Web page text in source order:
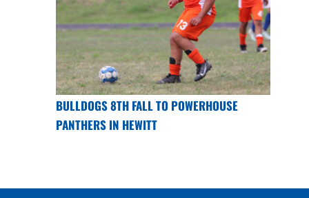
BULLDOGS 8TH FALL TO POWERHOUSE
PANTHERS IN HEWITT